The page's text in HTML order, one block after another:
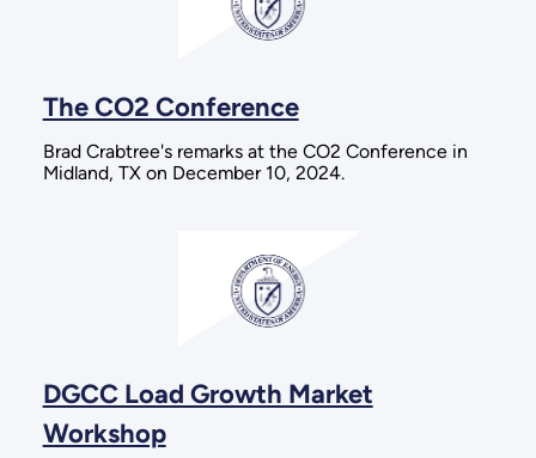
The CO2 Conference
Brad Crabtree's remarks at the CO2 Conference in
Midland, TX on December 10, 2024.
DGCC Load Growth Market
Workshop